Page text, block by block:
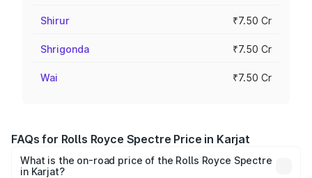
Shirur ₹7.50 Cr
Shrigonda ₹7.50 Cr
Wai ₹7.50 Cr
FAQs for Rolls Royce Spectre Price in Karjat
What is the on-road price of the Rolls Royce Spectre
in Karjat?